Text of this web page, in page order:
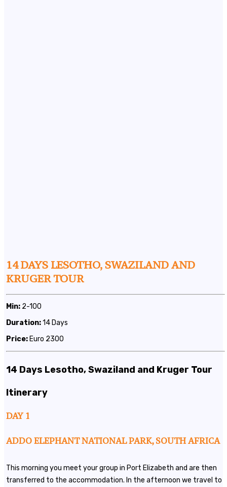
14 DAYS LESOTHO, SWAZILAND AND
KRUGER TOUR
Min: 2-100
Duration:14 Days
Price: Euro 2300
14 Days Lesotho, Swaziland and Kruger Tour
Itinerary
DAY 1
ADDO ELEPHANT NATIONAL PARK, SOUTH AFRICA
This morning you meet your group in Port Elizabeth and are then
transferred to the accommodation. In the afternoon we travel to